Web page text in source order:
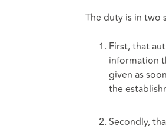
The duty is in two
First, that
information
given as
the
Secondly,